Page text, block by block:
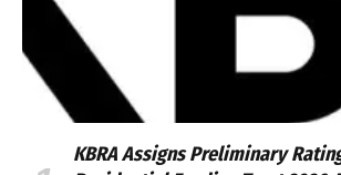
KBRA Assigns Preliminary